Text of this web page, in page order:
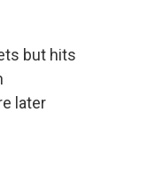
but hits
later